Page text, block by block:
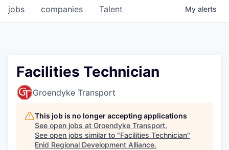
jobs companies Talent My alerts
Facilities Technician
Groendyke Transport
This job is no longer accepting applications
See open jobs at Groendyke Transport.
See open jobs similar to "Facilities Technician"
Enid Regional Development Alliance.